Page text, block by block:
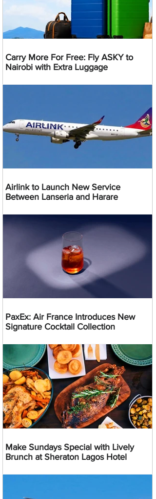
Carry More For Free: Fly ASKY to
Nairobi with Extra Luggage
Airlink to Launch New Service
Between Lanseria and Harare
PaxEx: Air France Introduces New
Signature Cocktail Collection
Make Sundays Special with Lively
Brunch at Sheraton Lagos Hotel